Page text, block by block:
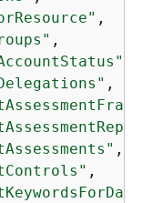
,
,
,
,
,